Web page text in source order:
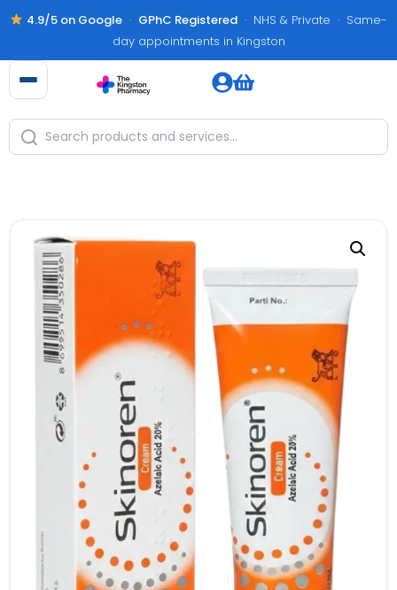
4.9/5 on Google· GPhC Registered· NHS & Private · Same-
day appointments in Kingston